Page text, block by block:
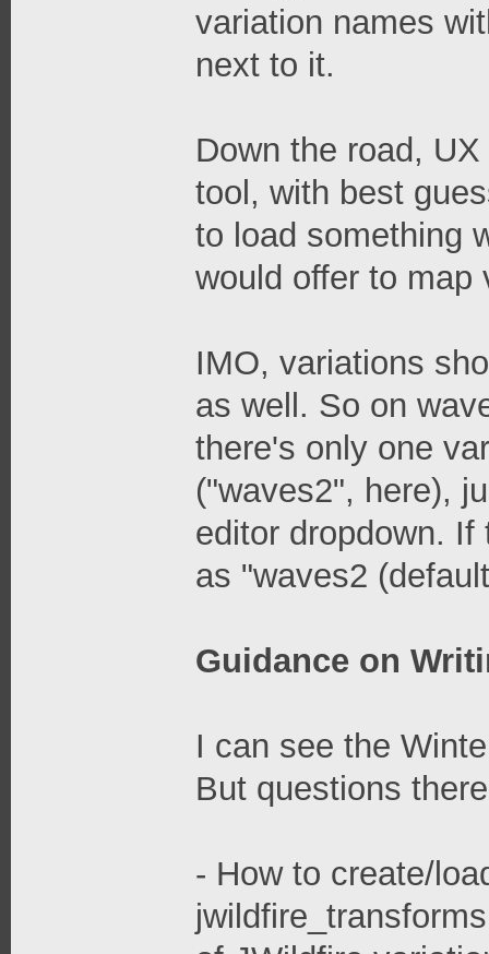
variation names
next to it.
Down the road,
tool, with best
to load something
would offer to map
IMO, variations
as well. So on
there's only one
("waves2", here),
editor dropdown.
as "waves2
Guidance on
I can see the
But questions
- How to create/